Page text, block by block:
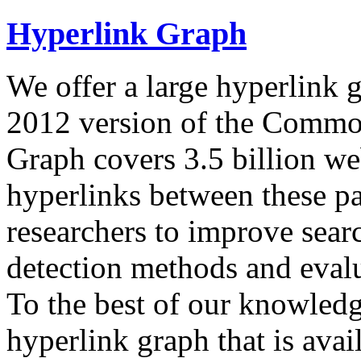
Hyperlink Graph
We offer a large hyperlink
2012 version of the
Graph covers 3.5 billion
hyperlinks between these
researchers to improve
detection methods and
To the best of our
hyperlink graph that is